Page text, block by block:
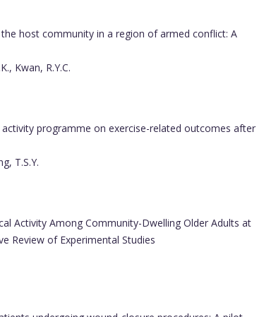
host community in a region of armed conflict: A
Kwan, R.Y.C.
programme on exercise-related outcomes after
T.S.Y.
Activity Among Community-Dwelling Older Adults at
Review of Experimental Studies